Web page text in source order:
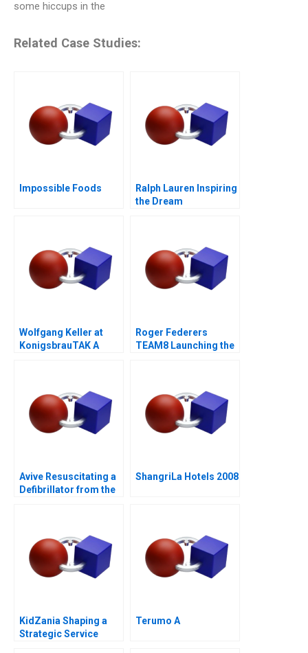
some hiccups in the
Related Case Studies:
Impossible Foods
Ralph Lauren Inspiring
the Dream
Wolfgang Keller at
KonigsbrauTAK A
Roger Federers
TEAM8 Launching the
Avive Resuscitating a
Defibrillator from the
ShangriLa Hotels 2008
KidZania Shaping a
Strategic Service
Terumo A